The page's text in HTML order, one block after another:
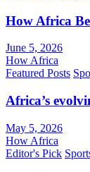
How Africa
June 5, 2026
How Africa
Featured Posts
Africa’s
May 5, 2026
How Africa
Editor's Pick